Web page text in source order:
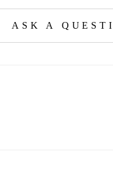
ASK A